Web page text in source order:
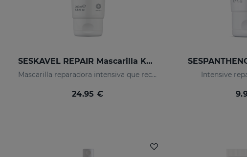
SESKAVEL REPAIR Mascarilla Keratina
Mascarilla reparadora intensiva que reconstruye, nutre el cabello y evita el encrespamiento.
24.95 €
Intensive